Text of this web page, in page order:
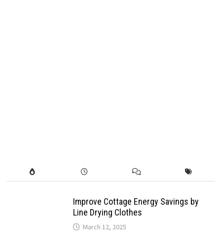
Improve Cottage Energy Savings by
Line Drying Clothes
March 12, 2025